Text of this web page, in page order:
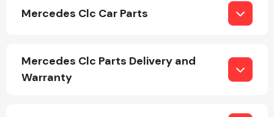
Mercedes Clc Car Parts
Mercedes Clc Parts Delivery and
Warranty